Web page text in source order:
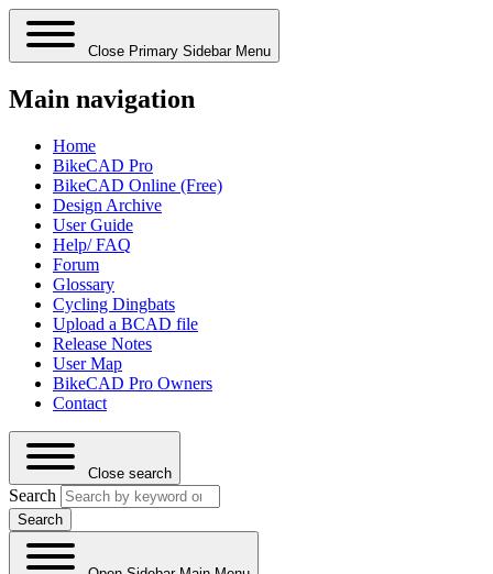
Close Primary Sidebar Menu
Main navigation
Home
BikeCAD Pro
BikeCAD Online (Free)
Design Archive
User Guide
Help/ FAQ
Forum
Glossary
Cycling Dingbats
Upload a BCAD file
Release Notes
User Map
BikeCAD Pro Owners
Contact
Close search
Search